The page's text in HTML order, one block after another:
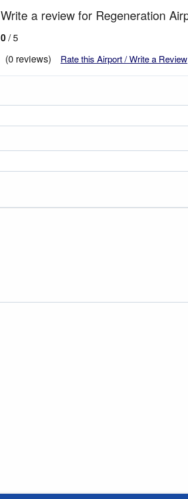
Write a review for Regeneration
0/ 5
(0 reviews)
Rate this Airport / Write a Review